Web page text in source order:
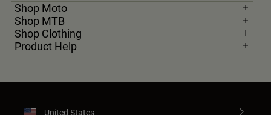
Shop Moto
Shop MTB
Shop Clothing
Product Help
United States